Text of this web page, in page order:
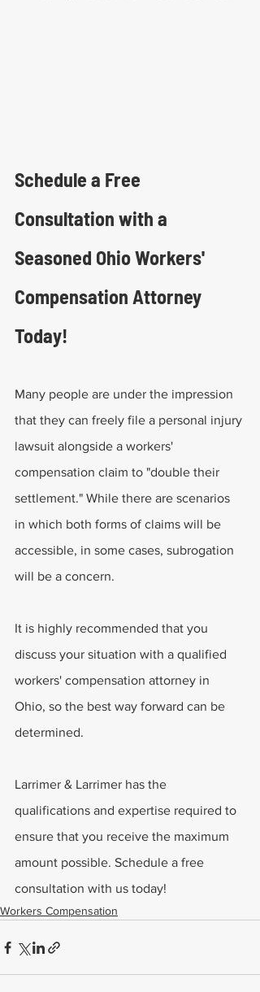
Schedule a Free
Consultation with a
Seasoned Ohio Workers'
Compensation Attorney
Today!
Many people are under the impression
that they can freely file a personal injury
lawsuit alongside a workers'
compensation claim to "double their
settlement." While there are scenarios
in which both forms of claims will be
accessible, in some cases, subrogation
will be a concern.
It is highly recommended that you
discuss your situation with a qualified
workers' compensation attorney in
Ohio, so the best way forward can be
determined.
Larrimer & Larrimer has the
qualifications and expertise required to
ensure that you receive the maximum
amount possible. Schedule a free
consultation with us today!
Workers Compensation